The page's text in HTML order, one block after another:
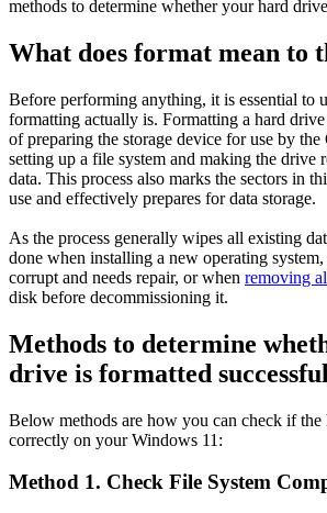
methods to determine whether your hard
What does format mean to
Before performing anything, it is essential to
formatting actually is. Formatting a hard drive
of preparing the storage device for use by
setting up a file system and making the drive
data. This process also marks the sectors in
use and effectively prepares for data storage.
As the process generally wipes all existing
done when installing a new operating
corrupt and needs repair, or when removing
disk before decommissioning it.
Methods to determine
drive is formatted
Below methods are how you can check if the
correctly on your Windows 11:
Method 1. Check File System